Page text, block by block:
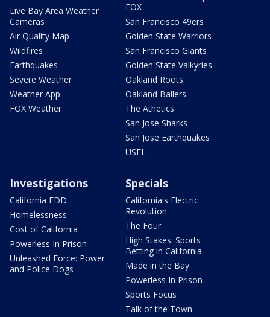
Live Bay Area Weather
Cameras
Air Quality Map
Wildfires
Earthquakes
Severe Weather
Weather App
FOX Weather
FOX
San Francisco 49ers
Golden State Warriors
San Francisco Giants
Golden State Valkyries
Oakland Roots
Oakland Ballers
The Athetics
San Jose Sharks
San Jose Earthquakes
USFL
Investigations
California EDD
Homelessness
Cost of California
Powerless In Prison
Unleashed Force: Power
and Police Dogs
Specials
California's Electric
Revolution
The Four
High Stakes: Sports
Betting in California
Made in the Bay
Powerless In Prison
Sports Focus
Talk of the Town